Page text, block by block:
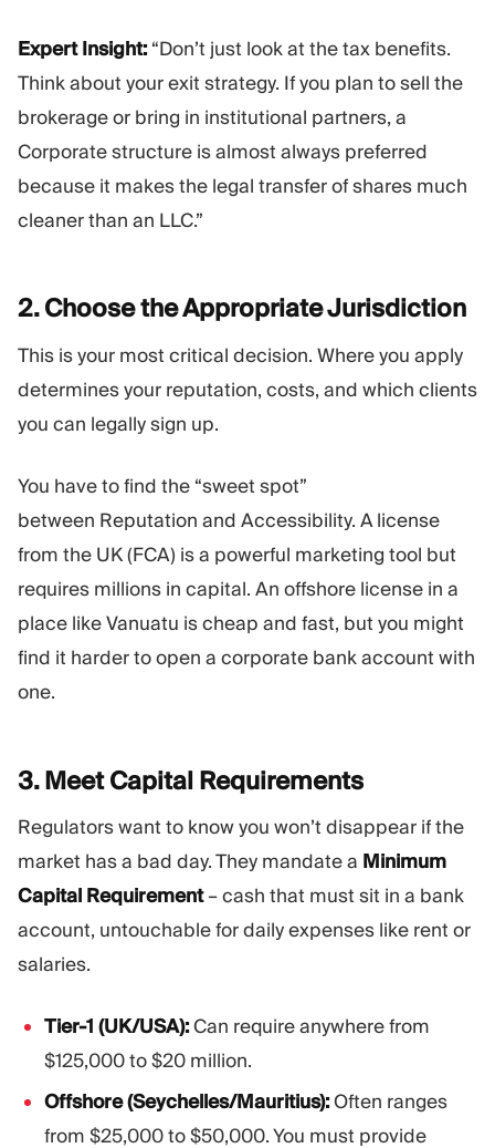
Expert Insight:“Don’t just look at the tax benefits.
Think about your exit strategy. If you plan to sell the
brokerage or bring in institutional partners, a
Corporate structure is almost always preferred
because it makes the legal transfer of shares much
cleaner than an LLC.”
2. Choose the AppropriateJurisdiction
This is your most critical decision. Where you apply
determines your reputation, costs, and which clients
you can legally sign up.
You have to find the “sweet spot”
between Reputation and Accessibility. A license
from the UK (FCA) is a powerful marketing tool but
requires millions in capital. An offshore license in a
place like Vanuatu is cheap and fast, but you might
find it harder to open a corporate bank account with
one.
3. Meet Capital Requirements
Regulators want to know you won’t disappear if the
market has a bad day. They mandate a Minimum
Capital Requirement– cash that must sit in a bank
account, untouchable for daily expenses like rent or
salaries.
Tier-1 (UK/USA):Can require anywhere from
$125,000 to $20 million.
Offshore (Seychelles/Mauritius):Often ranges
from $25,000 to $50,000. You must provide